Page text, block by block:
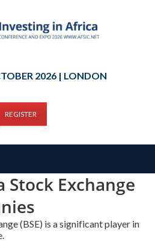
2026 | LONDON
REGISTER
Stock Exchange
(BSE) is a significant player in